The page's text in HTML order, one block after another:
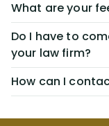
What are your
Do I have to
your law firm?
How can I